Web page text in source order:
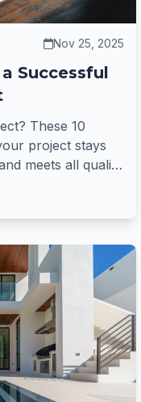
Nov 25, 2025
Successful
These 10
project stays
meets all quality